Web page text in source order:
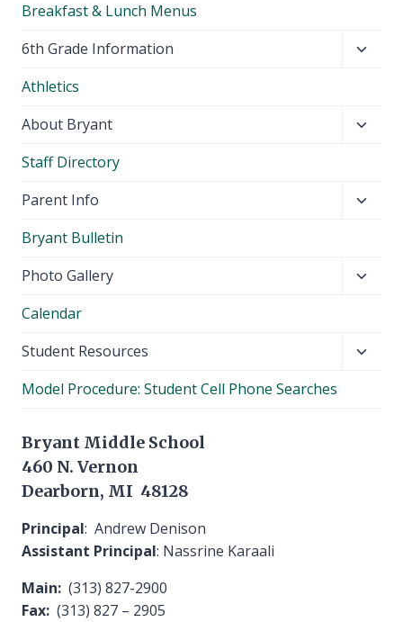
Breakfast & Lunch Menus
6th Grade Information
Athletics
About Bryant
Staff Directory
Parent Info
Bryant Bulletin
Photo Gallery
Calendar
Student Resources
Model Procedure: Student Cell Phone Searches
Bryant Middle School
460 N. Vernon
Dearborn, MI 48128
Principal: Andrew Denison
Assistant Principal: Nassrine Karaali
Main: (313) 827-2900
Fax: (313) 827 – 2905